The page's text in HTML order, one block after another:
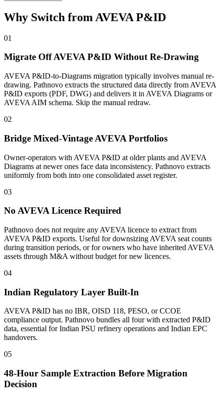
Why Switch from AVEVA P&ID
01
Migrate Off AVEVA P&ID Without Re-Drawing
AVEVA P&ID-to-Diagrams migration typically involves manual re-
drawing. Pathnovo extracts the structured data directly from AVEVA
P&ID exports (PDF, DWG) and delivers it in AVEVA Diagrams or
AVEVA AIM schema. Skip the manual redraw.
02
Bridge Mixed-Vintage AVEVA Portfolios
Owner-operators with AVEVA P&ID at older plants and AVEVA
Diagrams at newer ones face data inconsistency. Pathnovo extracts
uniformly from both into one consolidated asset register.
03
No AVEVA Licence Required
Pathnovo does not require any AVEVA licence to extract from
AVEVA P&ID exports. Useful for downsizing AVEVA seat counts
during transition periods, or for owners who have inherited AVEVA
assets through M&A without budget for new licences.
04
Indian Regulatory Layer Built-In
AVEVA P&ID has no IBR, OISD 118, PESO, or CCOE
compliance output. Pathnovo bundles all four with extracted P&ID
data, essential for Indian PSU refinery operations and Indian EPC
handovers.
05
48-Hour Sample Extraction Before Migration
Decision